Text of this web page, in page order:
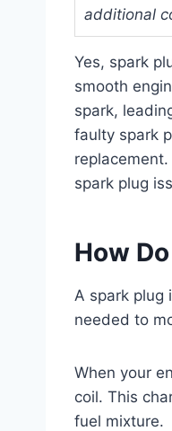
additional
Yes, spark
smooth
spark,
faulty spark
spark plug
How
A spark plug
needed to
When your
coil. This
fuel mixture.